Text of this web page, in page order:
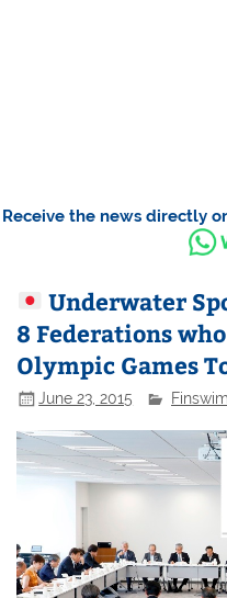
Receive the news directly
Underwater
8 Federations
Olympic Games
June 23, 2015